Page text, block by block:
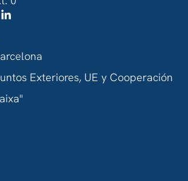
Exteriores, UE y Cooperación